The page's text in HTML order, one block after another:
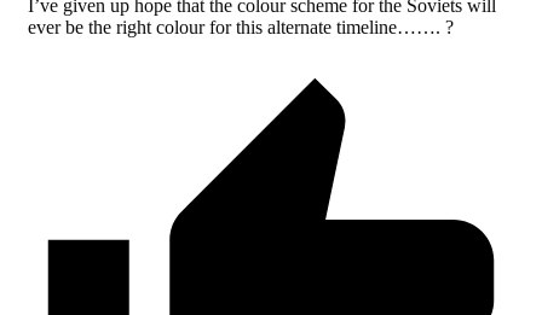
I’ve given up hope that the colour scheme for the Soviets will
ever be the right colour for this alternate timeline……. ?